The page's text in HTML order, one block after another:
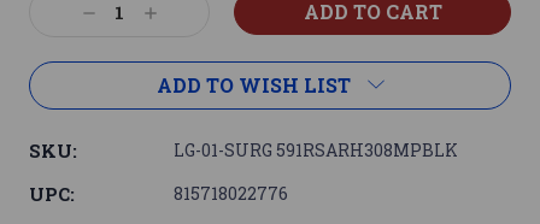
DecreaseIncrease
ADD TO WISH LIST
SKU: LG-01-SURG 591RSARH308MPBLK
UPC: 815718022776